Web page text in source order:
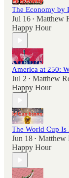
The Economy by
Jul 16 • Matthew
Happy Hour
America at 250:
Jul 2 • Matthew
Happy Hour
The World Cup
Jun 18 • Matthew
Happy Hour